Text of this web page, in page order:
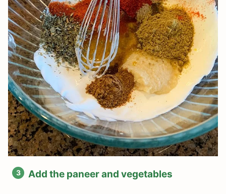
Add the paneer and vegetables